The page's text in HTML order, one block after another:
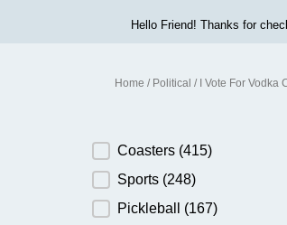
Hello Friend! Thanks for
Home / Political / I Vote For Vodka
Product Category
Coasters (415)
Sports (248)
Pickleball (167)